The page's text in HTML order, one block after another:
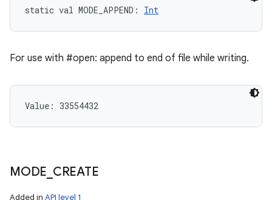
static val MODE_APPEND : Int
For use with #open: append to end of file while writing.
Value: 33554432
MODE CREATE
Added in API level 1